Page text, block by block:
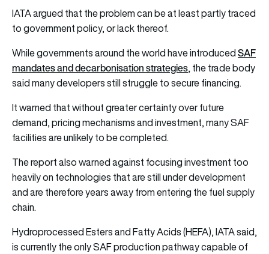
IATA argued that the problem can be at least partly traced
to government policy, or lack thereof.
While governments around the world have introducedSAF
mandates and decarbonisation strategies, the trade body
said many developers still struggle to secure financing.
It warned that without greater certainty over future
demand, pricing mechanisms and investment, many SAF
facilities are unlikely to be completed.
The report also warned against focusing investment too
heavily on technologies that are still under development
and are therefore years away from entering the fuel supply
chain.
Hydroprocessed Esters and Fatty Acids (HEFA), IATA said,
is currently the only SAF production pathway capable of